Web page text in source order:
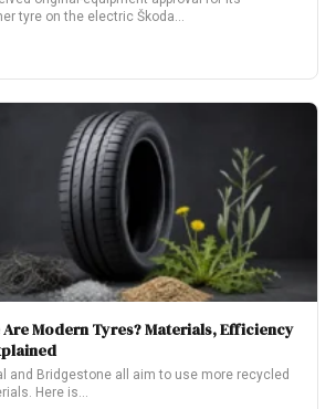
tyre on the electric Škoda…
Modern Tyres? Materials, Efficiency
and Bridgestone all aim to use more recycled
Here is…